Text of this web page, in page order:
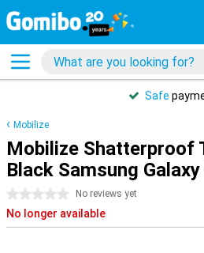
Safe
Mobilize
Mobilize Shatterproof
Black Samsung
0 stars No reviews yet
No longer available